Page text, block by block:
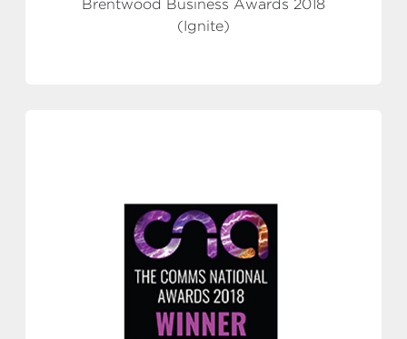
Brentwood Business Awards 2018
(Ignite)